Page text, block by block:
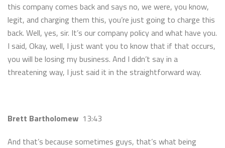
this company comes back and says no, we were, you know,
legit, and charging them this, you’re just going to charge this
back. Well, yes, sir. It’s our company policy and what have you.
I said, Okay, well, I just want you to know that if that occurs,
you will be losing my business. And I didn’t say in a
threatening way, I just said it in the straightforward way.
Brett Bartholomew 13:43
And that’s because sometimes guys, that’s what being